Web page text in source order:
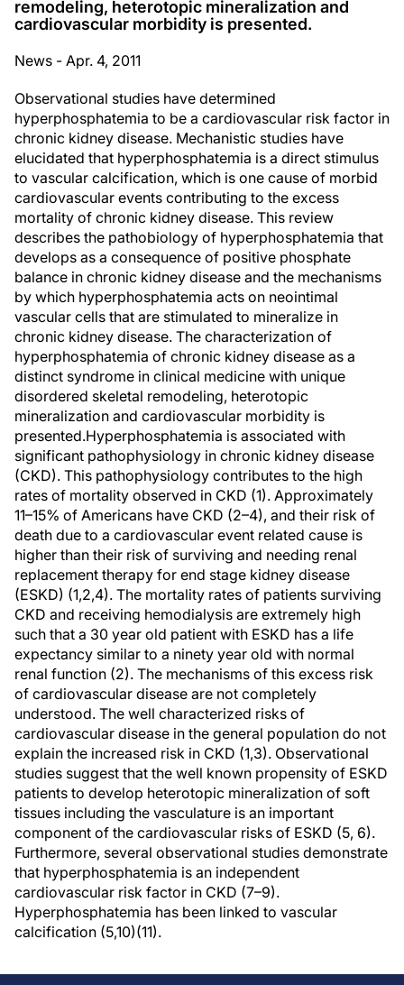
remodeling, heterotopic mineralization and
cardiovascular morbidity is presented.
News - Apr. 4, 2011
Observational studies have determined
hyperphosphatemia to be a cardiovascular risk factor in
chronic kidney disease. Mechanistic studies have
elucidated that hyperphosphatemia is a direct stimulus
to vascular calcification, which is one cause of morbid
cardiovascular events contributing to the excess
mortality of chronic kidney disease. This review
describes the pathobiology of hyperphosphatemia that
develops as a consequence of positive phosphate
balance in chronic kidney disease and the mechanisms
by which hyperphosphatemia acts on neointimal
vascular cells that are stimulated to mineralize in
chronic kidney disease. The characterization of
hyperphosphatemia of chronic kidney disease as a
distinct syndrome in clinical medicine with unique
disordered skeletal remodeling, heterotopic
mineralization and cardiovascular morbidity is
presented.Hyperphosphatemia is associated with
significant pathophysiology in chronic kidney disease
(CKD). This pathophysiology contributes to the high
rates of mortality observed in CKD (1). Approximately
11–15% of Americans have CKD (2–4), and their risk of
death due to a cardiovascular event related cause is
higher than their risk of surviving and needing renal
replacement therapy for end stage kidney disease
(ESKD) (1,2,4). The mortality rates of patients surviving
CKD and receiving hemodialysis are extremely high
such that a 30 year old patient with ESKD has a life
expectancy similar to a ninety year old with normal
renal function (2). The mechanisms of this excess risk
of cardiovascular disease are not completely
understood. The well characterized risks of
cardiovascular disease in the general population do not
explain the increased risk in CKD (1,3). Observational
studies suggest that the well known propensity of ESKD
patients to develop heterotopic mineralization of soft
tissues including the vasculature is an important
component of the cardiovascular risks of ESKD (5, 6).
Furthermore, several observational studies demonstrate
that hyperphosphatemia is an independent
cardiovascular risk factor in CKD (7–9).
Hyperphosphatemia has been linked to vascular
calcification (5,10)(11).